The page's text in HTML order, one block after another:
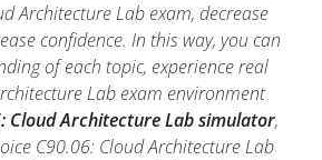
Architecture Lab exam, decrease
confidence. In this way, you can
of each topic, experience real
Lab exam environment
Cloud Architecture Lab simulator,
C90.06: Cloud Architecture Lab